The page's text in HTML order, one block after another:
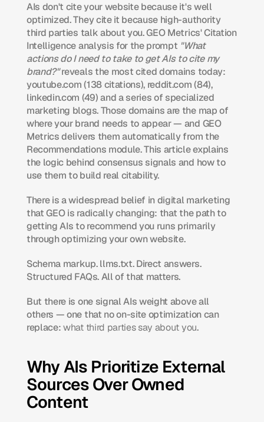
AIs don't cite your website because it's well
optimized. They cite it because high-authority
third parties talk about you. GEO Metrics' Citation
Intelligence analysis for the prompt "What
actions do I need to take to get AIs to cite my
brand?" reveals the most cited domains today:
youtube.com (138 citations), reddit.com (84),
linkedin.com (49) and a series of specialized
marketing blogs. Those domains are the map of
where your brand needs to appear — and GEO
Metrics delivers them automatically from the
Recommendations module. This article explains
the logic behind consensus signals and how to
use them to build real citability.
There is a widespread belief in digital marketing
that GEO is radically changing: that the path to
getting AIs to recommend you runs primarily
through optimizing your own website.
Schema markup. llms.txt. Direct answers.
Structured FAQs. All of that matters.
But there is one signal AIs weight above all
others — one that no on-site optimization can
replace: what third parties say about you.
Why AIs Prioritize External
Sources Over Owned
Content